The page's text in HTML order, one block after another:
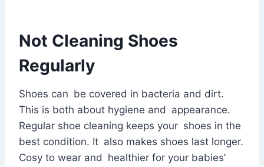
Not Cleaning Shoes
Regularly
Shoes can be covered in bacteria and dirt.
This is both about hygiene and appearance.
Regular shoe cleaning keeps your shoes in the
best condition. It also makes shoes last longer.
Cosy to wear and healthier for your babies’